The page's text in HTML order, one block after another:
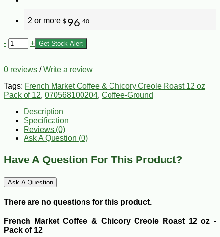
2 or more $ 96 .40
- + Get Stock Alert
0 reviews /Write a review
Tags: French Market Coffee & Chicory Creole Roast 12 oz
Pack of 12, 070568100204, Coffee-Ground
Description
Specification
Reviews (0)
Ask A Question (0)
Have A Question For This Product?
Ask A Question
There are no questions for this product.
French Market Coffee & Chicory Creole Roast 12 oz -
Pack of 12